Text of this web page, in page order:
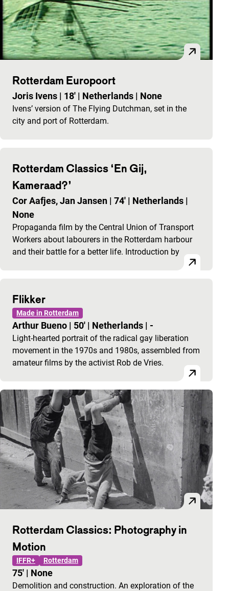
Rotterdam Europoort
Joris Ivens | 18' | Netherlands | None
Ivens’ version of The Flying Dutchman, set in the
city and port of Rotterdam.
Rotterdam Classics ‘En Gij,
Kameraad?’
Cor Aafjes, Jan Jansen | 74' | Netherlands |
None
Propaganda film by the Central Union of Transport
Workers about labourers in the Rotterdam harbour
and their battle for a better life. Introduction by
Flikker
Made in Rotterdam
Arthur Bueno | 50' | Netherlands | -
Light-hearted portrait of the radical gay liberation
movement in the 1970s and 1980s, assembled from
amateur films by the activist Rob de Vries.
Rotterdam Classics: Photography in
Motion
IFFR+ Rotterdam
75' | None
Demolition and construction. An exploration of the